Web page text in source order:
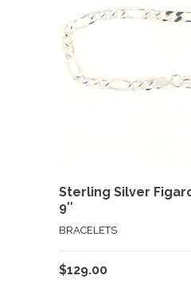
Sterling Silver
9″
BRACELETS
$129.00